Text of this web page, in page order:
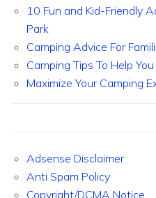
10 Fun and Kid-Friendly
Park
Camping Advice For
Camping Tips To Help
Maximize Your Camping
Adsense Disclaimer
Anti Spam Policy
Copyright/DCMA Notice